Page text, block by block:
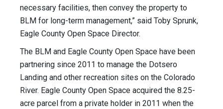
necessary facilities, then convey the property to
BLM for long-term management,” said Toby Sprunk,
Eagle County Open Space Director.
The BLM and Eagle County Open Space have been
partnering since 2011 to manage the Dotsero
Landing and other recreation sites on the Colorado
River. Eagle County Open Space acquired the 8.25-
acre parcel from a private holder in 2011 when the